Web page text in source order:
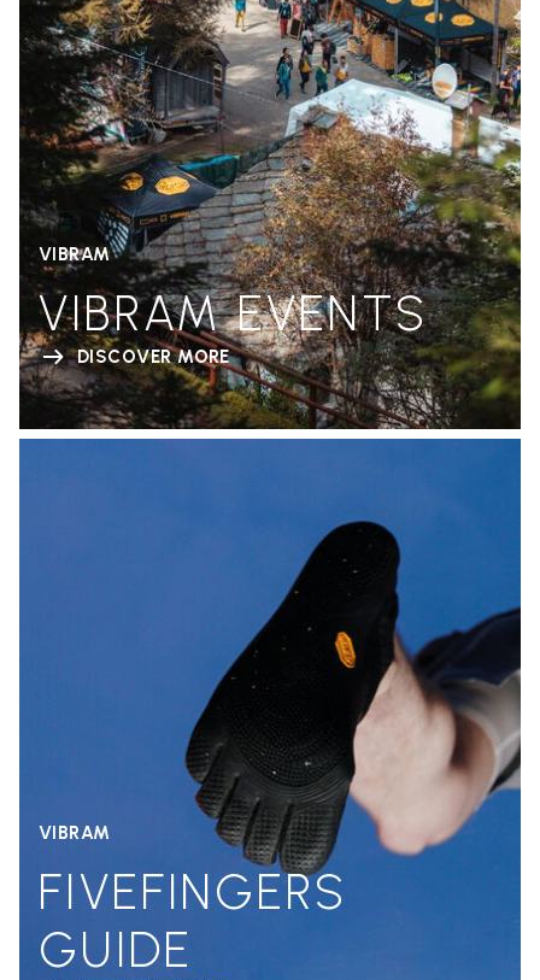
VIBRAM
VIBRAM EVENTS
DISCOVER MORE
VIBRAM
FIVEFINGERS
GUIDE